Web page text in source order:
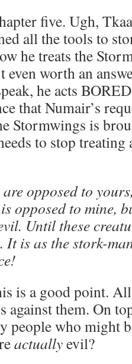
five. Ugh,
all the tools to
he treats the
even worth an
he acts
that Numair’s
Stormwings is
to stop
opposed to
opposed to mine,
Until these
It is as the stork-
is a good point.
against them. On
people who might
actuallyevil?